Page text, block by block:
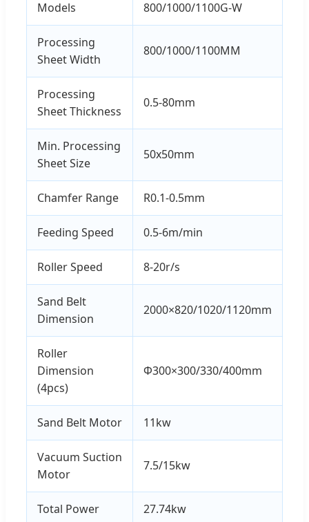
Models 800/1000/1100G-W
Processing
Sheet Width
800/1000/1100MM
Processing
Sheet Thickness
0.5-80mm
Min. Processing
Sheet Size
50x50mm
Chamfer Range R0.1-0.5mm
Feeding Speed 0.5-6m/min
Roller Speed 8-20r/s
Sand Belt
Dimension
2000×820/1020/1120mm
Roller
Dimension
(4pcs)
Φ300×300/330/400mm
Sand Belt Motor 11kw
Vacuum Suction
Motor
7.5/15kw
Total Power 27.74kw